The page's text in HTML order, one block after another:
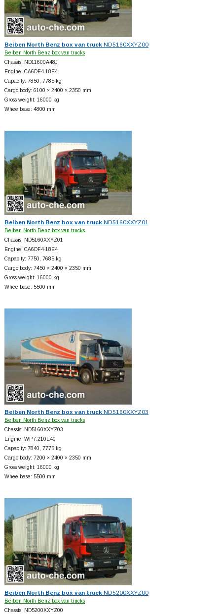
Beiben North Benz box van truckND5160XXYZ00
Beiben North Benz box van trucks
Chassis: ND11600A48J
Engine: CA6DF4-18E4
Capacity: 7850, 7785 kg
Cargo body: 6100 × 2400 × 2350 mm
Gross weight: 16000 kg
Wheelbase: 4800 mm
Beiben North Benz box van truckND5160XXYZ01
Beiben North Benz box van trucks
Chassis: ND5160XXYZ01
Engine: CA6DF4-18E4
Capacity: 7750, 7685 kg
Cargo body: 7450 × 2400 × 2350 mm
Gross weight: 16000 kg
Wheelbase: 5500 mm
Beiben North Benz box van truckND5160XXYZ03
Beiben North Benz box van trucks
Chassis: ND5160XXYZ03
Engine: WP7.210E40
Capacity: 7840, 7775 kg
Cargo body: 7200 × 2400 × 2350 mm
Gross weight: 16000 kg
Wheelbase: 5500 mm
Beiben North Benz box van truckND5200XXYZ00
Beiben North Benz box van trucks
Chassis: ND5200XXYZ00